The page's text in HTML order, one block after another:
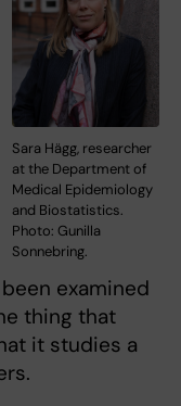
Sara Hägg, researcher
at the Department of
Medical Epidemiology
and Biostatistics.
Photo: Gunilla
Sonnebring.
examined
thing that
it studies a